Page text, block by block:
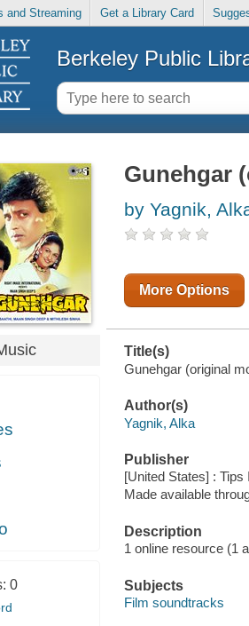
and Streaming Get a Library Card
Berkeley Public
0
Gunehgar
by Yagnik,
More Options
Title(s)
Gunehgar (original
Author(s)
Yagnik, Alka
Publisher
[United States] :
Made available
Description
1 online resource (1
Subjects
Film soundtracks